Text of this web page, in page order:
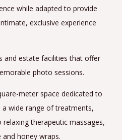
while adapted to provide
exclusive experience
and estate facilities that offer
photo sessions.
meter space dedicated to
wide range of treatments,
therapeutic massages,
honey wraps.